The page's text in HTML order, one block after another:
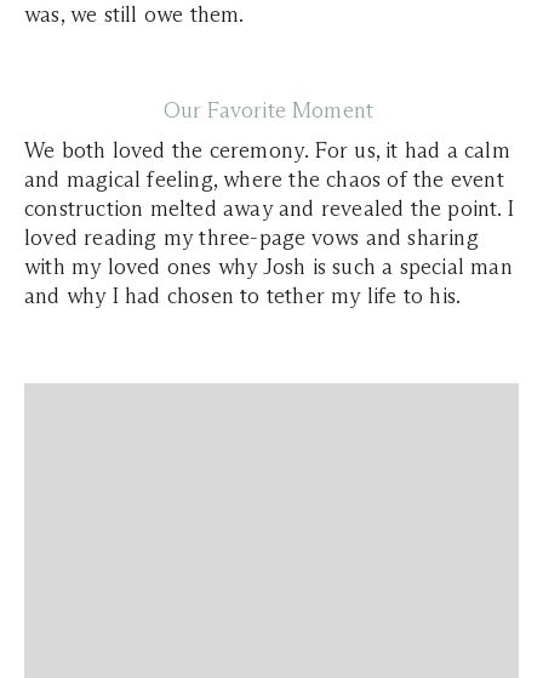
was, we still owe them.
Our Favorite Moment
We both loved the ceremony. For us, it had a calm
and magical feeling, where the chaos of the event
construction melted away and revealed the point. I
loved reading my three-page vows and sharing
with my loved ones why Josh is such a special man
and why I had chosen to tether my life to his.